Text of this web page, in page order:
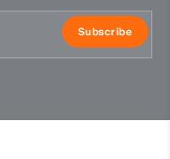
Subscribe